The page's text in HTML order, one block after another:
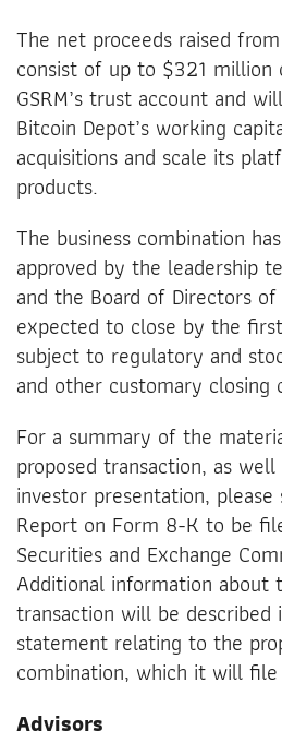
The net proceeds raised
consist of up to $321 million
GSRM’s trust account and
Bitcoin Depot’s working
acquisitions and scale its
products.
The business combination
approved by the leadership
and the Board of Directors of
expected to close by the
subject to regulatory and
and other customary closing
For a summary of the
proposed transaction, as
investor presentation, please
Report on Form 8-K to be
Securities and Exchange
Additional information about
transaction will be described
statement relating to the
combination, which it will
Advisors